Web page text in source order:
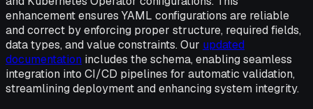
enhancement ensures YAML configurations are reliable
and correct by enforcing proper structure, required fields,
data types, and value constraints. Our updated
documentation includes the schema, enabling seamless
integration into CI/CD pipelines for automatic validation,
streamlining deployment and enhancing system integrity.